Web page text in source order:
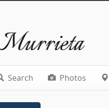
Search Photos